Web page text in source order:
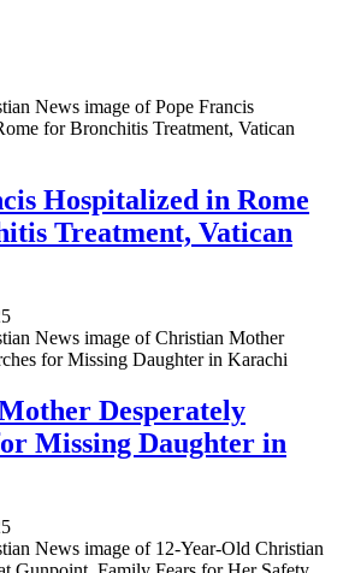
Hospitalized in Rome
Treatment, Vatican
Desperately
Missing Daughter in